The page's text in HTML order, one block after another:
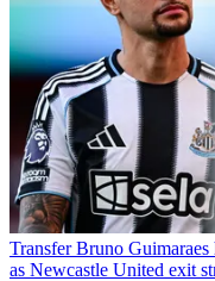
Transfer Bruno Guimaraes
as Newcastle United exit